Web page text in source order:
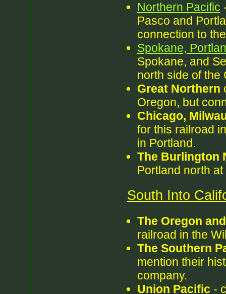
Northern Pacific
Pasco and
connection to
Spokane,
Spokane, and
north side of the
Great Northern
Oregon, but
Chicago,
for this railroad
in Portland.
The Burlington
Portland north
South Into
The Oregon
railroad in the
The Southern
mention their
company.
Union Pacific -